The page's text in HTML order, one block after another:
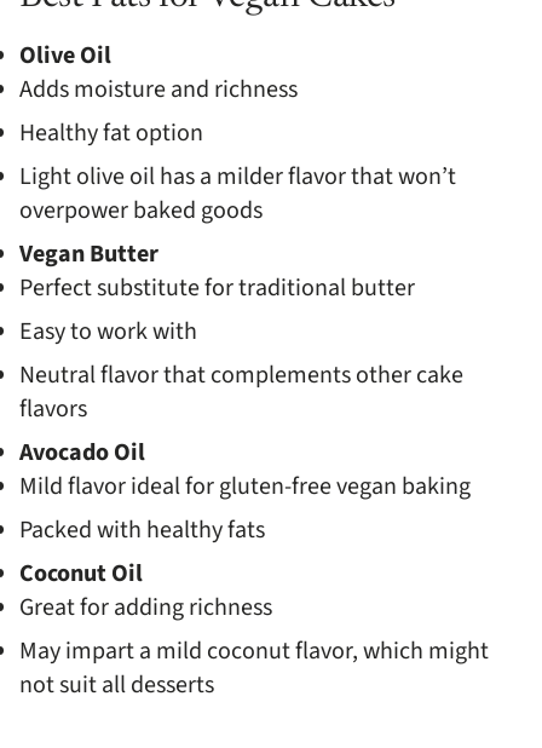
Olive Oil
Adds moisture and richness
Healthy fat option
Light olive oil has a milder flavor that won’t
overpower baked goods
Vegan Butter
Perfect substitute for traditional butter
Easy to work with
Neutral flavor that complements other cake
flavors
Avocado Oil
Mild flavor ideal for gluten-free vegan baking
Packed with healthy fats
Coconut Oil
Great for adding richness
May impart a mild coconut flavor, which might
not suit all desserts